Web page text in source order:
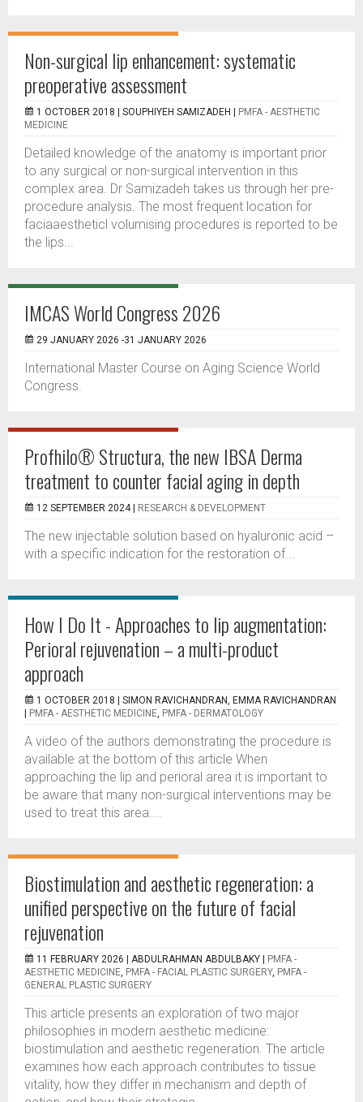
Non-surgical lip enhancement: systematic
preoperative assessment
1 OCTOBER 2018 | SOUPHIYEH SAMIZADEH
PMFA - AESTHETIC
MEDICINE
Detailed knowledge of the anatomy is important prior
to any surgical or non-surgical intervention in this
complex area. Dr Samizadeh takes us through her pre-
procedure analysis. The most frequent location for
faciaaestheticl volumising procedures is reported to be
the lips...
IMCAS World Congress 2026
29 JANUARY 2026 -31 JANUARY 2026
International Master Course on Aging Science World
Congress.
Profhilo® Structura, the new IBSA Derma
treatment to counter facial aging in depth
12 SEPTEMBER 2024 | RESEARCH & DEVELOPMENT
The new injectable solution based on hyaluronic acid –
with a specific indication for the restoration of...
How I Do It - Approaches to lip augmentation:
Perioral rejuvenation – a multi-product
approach
1 OCTOBER 2018 | SIMON RAVICHANDRAN, EMMA RAVICHANDRAN
PMFA - AESTHETIC MEDICINE, PMFA - DERMATOLOGY
A video of the authors demonstrating the procedure is
available at the bottom of this article When
approaching the lip and perioral area it is important to
be aware that many non-surgical interventions may be
used to treat this area....
Biostimulation and aesthetic regeneration: a
unified perspective on the future of facial
rejuvenation
11 FEBRUARY 2026 | ABDULRAHMAN ABDULBAKY
PMFA -
AESTHETIC MEDICINE, PMFA - FACIAL PLASTIC SURGERY, PMFA -
GENERAL PLASTIC SURGERY
This article presents an exploration of two major
philosophies in modern aesthetic medicine:
biostimulation and aesthetic regeneration. The article
examines how each approach contributes to tissue
vitality, how they differ in mechanism and depth of